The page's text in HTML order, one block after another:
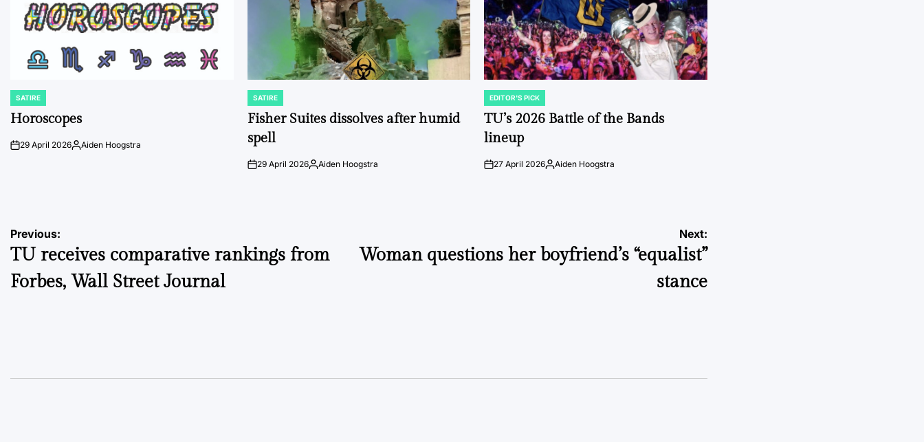
POSTED
IN
SATIRE
Horoscopes
on29 April 2026Posted
Aiden Hoogstra
POSTED
IN
SATIRE
Fisher Suites dissolves after humid
spell
on29 April 2026Posted
Aiden Hoogstra
POSTED
IN
EDITOR'S PICK
TU’s 2026 Battle of the Bands
lineup
on27 April 2026Posted
Aiden Hoogstra
Post
navigation
Previous:
TU receives comparative rankings from
Forbes, Wall Street Journal
Next:
Woman questions her boyfriend’s “equalist”
stance